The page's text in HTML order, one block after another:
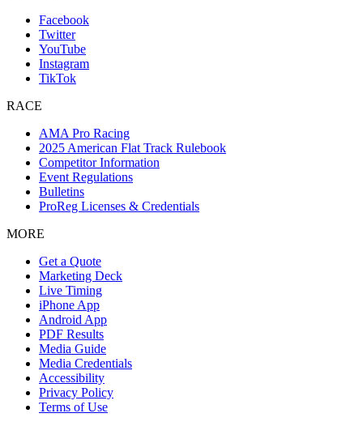
Facebook
Twitter
YouTube
Instagram
TikTok
RACE
AMA Pro Racing
2025 American Flat Track Rulebook
Competitor Information
Event Regulations
Bulletins
ProReg Licenses & Credentials
MORE
Get a Quote
Marketing Deck
Live Timing
iPhone App
Android App
PDF Results
Media Guide
Media Credentials
Accessibility
Privacy Policy
Terms of Use